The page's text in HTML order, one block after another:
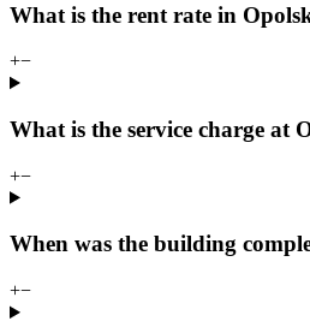
What is the rent rate in
+−
What is the service charge at
+−
When was the building
+−